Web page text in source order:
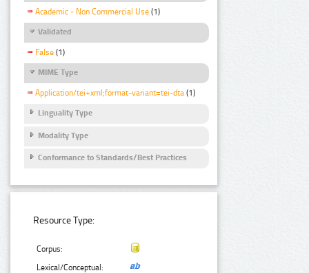
Academic - Non Commercial Use (1)
Validated
False (1)
MIME Type
Application/tei+xml;format-variant=tei-dta (1)
Linguality Type
Modality Type
Conformance to Standards/Best Practices
Resource Type:
Corpus:
Lexical/Conceptual: